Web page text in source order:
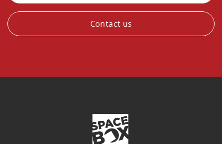
Contact us